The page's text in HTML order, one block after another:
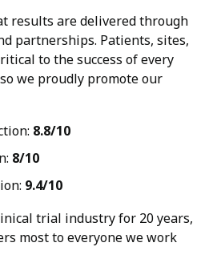
results are delivered through
partnerships. Patients, sites,
to the success of every
we proudly promote our
8.8/10
8/10
9.4/10
trial industry for 20 years,
most to everyone we work